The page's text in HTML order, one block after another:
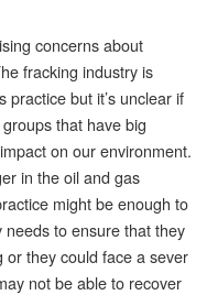
concerns about
fracking industry is
but it’s unclear if
that have big
on our environment.
in the oil and gas
might be enough to
to ensure that they
they could face a sever
not be able to recover